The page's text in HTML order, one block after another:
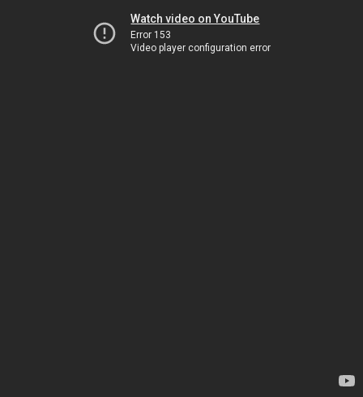
Watch video on YouTube
Error 153
Video player configuration error